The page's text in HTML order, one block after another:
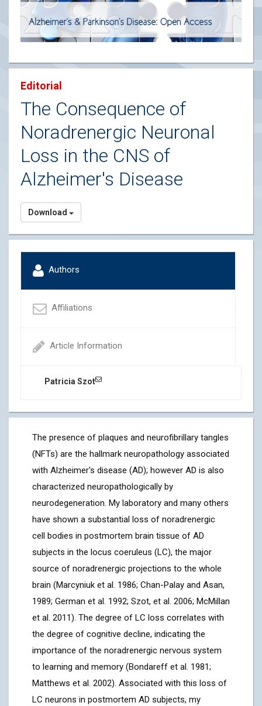
Editorial
The Consequence of
Noradrenergic Neuronal
Loss in the CNS of
Alzheimer's Disease
Download
Authors
Affiliations
Article Information
Patricia Szot
The presence of plaques and neurofibrillary tangles
(NFTs) are the hallmark neuropathology associated
with Alzheimer's disease (AD); however AD is also
characterized neuropathologically by
neurodegeneration. My laboratory and many others
have shown a substantial loss of noradrenergic
cell bodies in postmortem brain tissue of AD
subjects in the locus coeruleus (LC), the major
source of noradrenergic projections to the whole
brain (Marcyniuk et al. 1986; Chan-Palay and Asan,
1989; German et al. 1992; Szot, et al. 2006; McMillan
et al. 2011). The degree of LC loss correlates with
the degree of cognitive decline, indicating the
importance of the noradrenergic nervous system
to learning and memory (Bondareff et al. 1981;
Matthews et al. 2002). Associated with this loss of
LC neurons in postmortem AD subjects, my